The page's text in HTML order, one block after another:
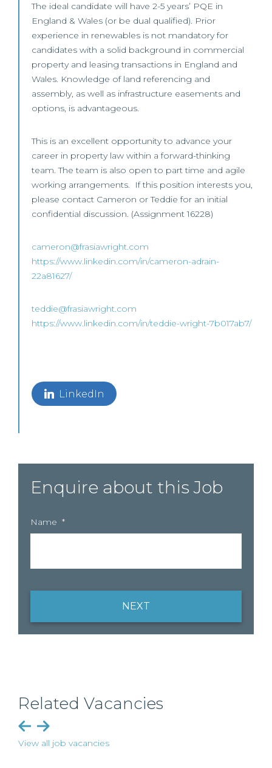
The ideal candidate will have 2-5 years’ PQE in
England & Wales (or be dual qualified). Prior
experience in renewables is not mandatory for
candidates with a solid background in commercial
property and leasing transactions in England and
Wales. Knowledge of land referencing and
assembly, as well as infrastructure easements and
options, is advantageous.
This is an excellent opportunity to advance your
career in property law within a forward-thinking
team. The team is also open to part time and agile
working arrangements. If this position interests you,
please contact Cameron or Teddie for an initial
confidential discussion. (Assignment 16228)
cameron@frasiawright.com
https://www.linkedin.com/in/cameron-adrain-
22a81627/
teddie@frasiawright.com
https://www.linkedin.com/in/teddie-wright-7b017ab7/
LinkedIn
Enquire about this Job
Name *
NEXT
Related Vacancies
View all job vacancies